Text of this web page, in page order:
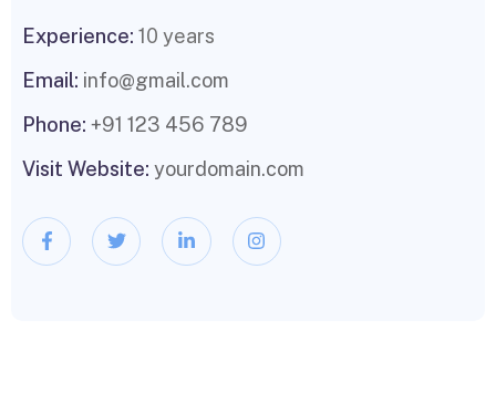
Experience: 10 years
Email: info@gmail.com
Phone: +91 123 456 789
Visit Website: yourdomain.com